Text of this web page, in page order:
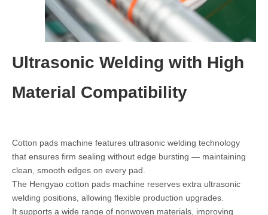
Ultrasonic Welding with High
Material Compatibility
Cotton pads machine features ultrasonic welding technology
that ensures firm sealing without edge bursting — maintaining
clean, smooth edges on every pad.
The Hengyao cotton pads machine reserves extra ultrasonic
welding positions, allowing flexible production upgrades.
It supports a wide range of nonwoven materials, improving